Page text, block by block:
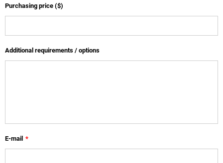
Purchasing price ($)
Additional requirements / options
E-mail *